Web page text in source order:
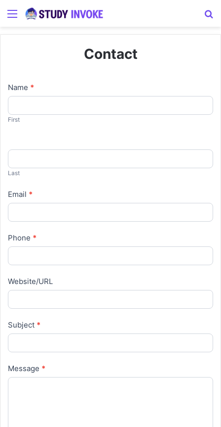
Menu
Contact
Contact
Us
Name *
First
Last
Email *
Phone *
Website/URL
Subject *
Message *